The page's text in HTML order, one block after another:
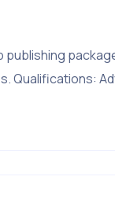
Qualifications: